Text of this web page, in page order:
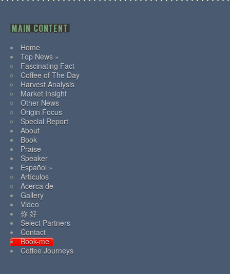
MAIN CONTENT
Home
Top News »
Fascinating Fact
Coffee of The Day
Harvest Analysis
Market Insight
Other News
Origin Focus
Special Report
About
Book
Praise
Speaker
Español »
Artículos
Acerca de
Gallery
Video
你 好
Select Partners
Contact
Book-me
Coffee Journeys